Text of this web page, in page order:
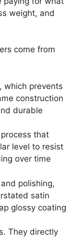
weight, and
come from
which prevents
construction
durable
that
level to resist
over time
polishing,
satin
glossy coating
They directly